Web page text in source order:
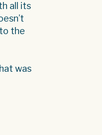
all its
the
was